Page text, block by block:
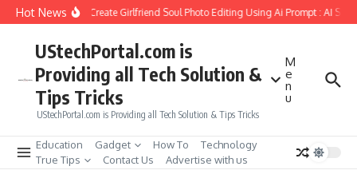
Skip to content
Hot NewsHow to Create Girlfriend Soul Photo Editing Using Ai Prompt : AI Sad
UStechPortal.com is
Providing all Tech Solution &
Tips Tricks
UStechPortal.com is Providing all Tech Solution & Tips Tricks
M
e
n
u
Education Gadget How To
Technology
True Tips
Contact Us Advertise with us